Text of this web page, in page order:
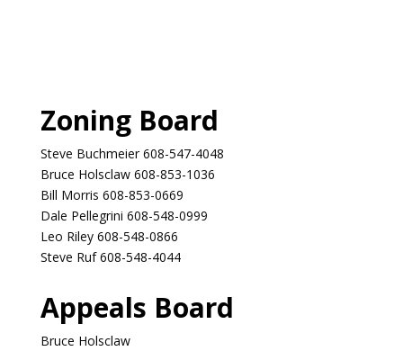
Zoning Board
Steve Buchmeier 608-547-4048
Bruce Holsclaw 608-853-1036
Bill Morris 608-853-0669
Dale Pellegrini 608-548-0999
Leo Riley 608-548-0866
Steve Ruf 608-548-4044
Appeals Board
Bruce Holsclaw